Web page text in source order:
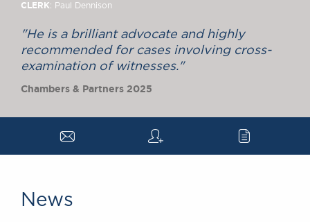
Past Events
Brexit Law Blog:
Archive
Social Responsibility
CLERK: Paul Dennison
"He is a brilliant advocate and highly
recommended for cases involving cross-
examination of witnesses."
Chambers & Partners 2025
a q c
News